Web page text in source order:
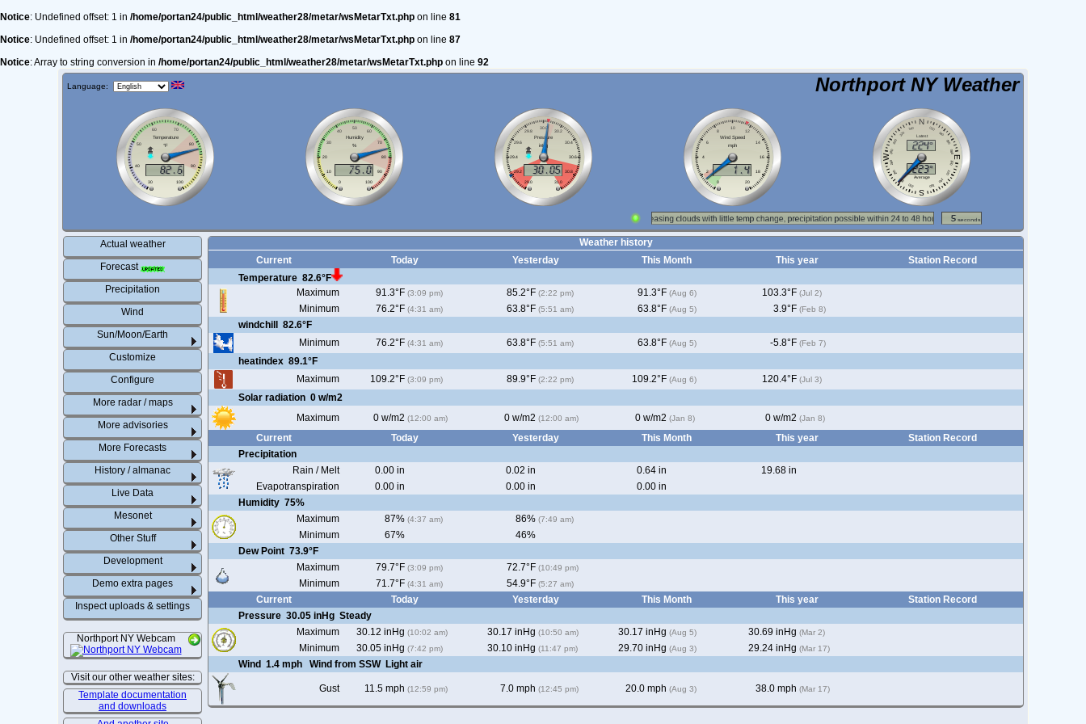
Notice: Undefined offset: 1 in /home/portan24/public_html/weather28/metar/wsMetarTxt.php on line 81
Notice: Undefined offset: 1 in /home/portan24/public_html/weather28/metar/wsMetarTxt.php on line 87
Notice: Array to string conversion in /home/portan24/public_html/weather28/metar/wsMetarTxt.php on line 92
Language: Northport NY Weather
Actual weather
Forecast
Precipitation
Wind
Sun/Moon/Earth
Customize
Configure
More radar / maps
More advisories
More Forecasts
History / almanac
Live Data
Mesonet
Other Stuff
Development
Demo extra pages
Inspect uploads & settings
Northport NY Webcam
Visit our other weather sites:
Template documentation
and downloads
Weather history
Current
Today Yesterday This Month This year
Station Record
Temperature 82.6°F
Maximum
91.3°F (3:09 pm) 85.2°F (2:22 pm) 91.3°F (Aug 6) 103.3°F (Jul 2)
Minimum 76.2°F (4:31 am) 63.8°F (5:51 am) 63.8°F (Aug 5) 3.9°F (Feb 8)
windchill 82.6°F
Minimum
76.2°F (4:31 am) 63.8°F (5:51 am) 63.8°F (Aug 5) -5.8°F (Feb 7)
heatindex 89.1°F
Maximum
109.2°F (3:09 pm) 89.9°F (2:22 pm) 109.2°F (Aug 6) 120.4°F (Jul 3)
Solar radiation 0 w/m2
Maximum
0 w/m2 (12:00 am) 0 w/m2 (12:00 am) 0 w/m2 (Jan 8) 0 w/m2 (Jan 8)
Current Today Yesterday This Month This year
Station Record
Precipitation
Rain / Melt
0.00 in 0.02 in 0.64 in
19.68 in
Evapotranspiration
0.00 in 0.00 in
0.00 in
Humidity 75%
Maximum
87% (4:37 am) 86% (7:49 am)
Minimum 67%
46%
Dew Point 73.9°F
Maximum
79.7°F (3:09 pm) 72.7°F (10:49 pm)
Minimum 71.7°F (4:31 am) 54.9°F (5:27 am)
Current Today Yesterday This Month This year
Station Record
Pressure 30.05 inHg Steady
Maximum
30.12 inHg (10:02 am) 30.17 inHg (10:50 am) 30.17 inHg (Aug 5) 30.69 inHg (Mar 2)
Minimum 30.05 inHg (7:42 pm) 30.10 inHg (11:47 pm) 29.70 inHg (Aug 3) 29.24 inHg (Mar 17)
Wind 1.4 mph Wind from SSW Light air
Gust 11.5 mph (12:59 pm) 7.0 mph (12:45 pm) 20.0 mph (Aug 3) 38.0 mph (Mar 17)